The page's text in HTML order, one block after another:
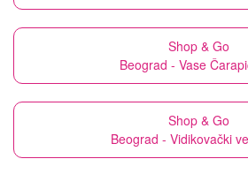
Shop & Go
Beograd - Vase
Shop & Go
Beograd - Vidikovački